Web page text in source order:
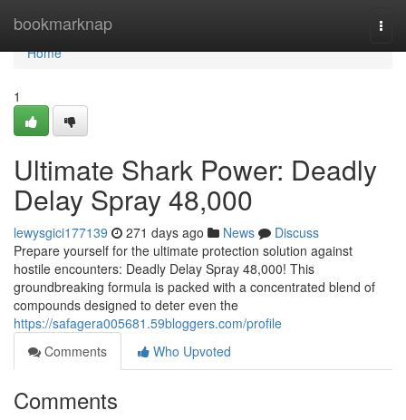
bookmarknap
Home
Home
1
Ultimate Shark Power: Deadly
Delay Spray 48,000
lewysgici177139 271 days ago News
Discuss
Prepare yourself for the ultimate protection solution against
hostile encounters: Deadly Delay Spray 48,000! This
groundbreaking formula is packed with a concentrated blend of
compounds designed to deter even the
https://safagera005681.59bloggers.com/profile
Comments
Who Upvoted
Comments